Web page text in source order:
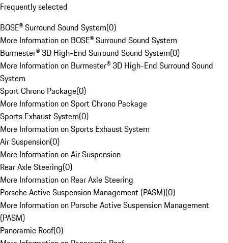
Frequently selected
BOSE® Surround Sound System(0)
More Information on BOSE® Surround Sound System
Burmester® 3D High-End Surround Sound System(0)
More Information on Burmester® 3D High-End Surround Sound
System
Sport Chrono Package(0)
More Information on Sport Chrono Package
Sports Exhaust System(0)
More Information on Sports Exhaust System
Air Suspension(0)
More Information on Air Suspension
Rear Axle Steering(0)
More Information on Rear Axle Steering
Porsche Active Suspension Management (PASM)(0)
More Information on Porsche Active Suspension Management
(PASM)
Panoramic Roof(0)